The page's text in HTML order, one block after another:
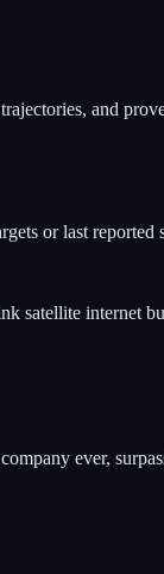
and
or last reported
satellite internet
ever,